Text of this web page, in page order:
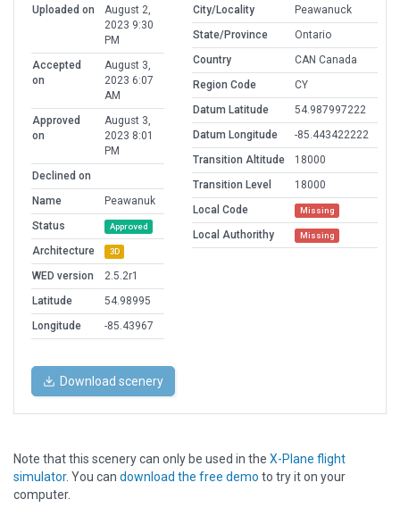
Uploaded on
August 2,
2023 9:30
PM
Accepted
on
August 3,
2023 6:07
AM
Approved
on
August 3,
2023 8:01
PM
Declined on
Name
Peawanuk
Status
Approved
Architecture 3D
WED version
2.5.2r1
Latitude
54.98995
Longitude
-85.43967
City/Locality
Peawanuck
State/Province
Ontario
Country
CAN Canada
Region Code
CY
Datum Latitude
54.987997222
Datum Longitude
-85.443422222
Transition Altitude
18000
Transition Level
18000
Local Code
Missing
Local Authorithy Missing
Download scenery
Note that this scenery can only be used in the X-Plane flight
simulator. You can download the free demo to try it on your
computer.